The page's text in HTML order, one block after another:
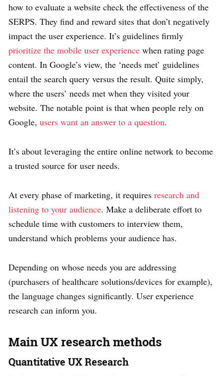
how to evaluate a website check the effectiveness of the
SERPS. They find and reward sites that don’t negatively
impact the user experience. It’s guidelines firmly
prioritize the mobile user experience when rating page
content. In Google’s view, the ‘needs met’ guidelines
entail the search query versus the result. Quite simply,
where the users’ needs met when they visited your
website. The notable point is that when people rely on
Google, users want an answer to a question.
It’s about leveraging the entire online network to become
a trusted source for user needs.
At every phase of marketing, it requires research and
listening to your audience. Make a deliberate effort to
schedule time with customers to interview them,
understand which problems your audience has.
Depending on whose needs you are addressing
(purchasers of healthcare solutions/devices for example),
the language changes significantly. User experience
research can inform you.
Main UX research methods
Quantitative UX Research